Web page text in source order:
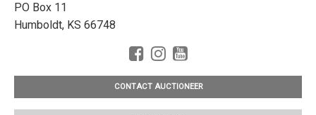
PO Box 11
Humboldt, KS 66748
CONTACT AUCTIONEER